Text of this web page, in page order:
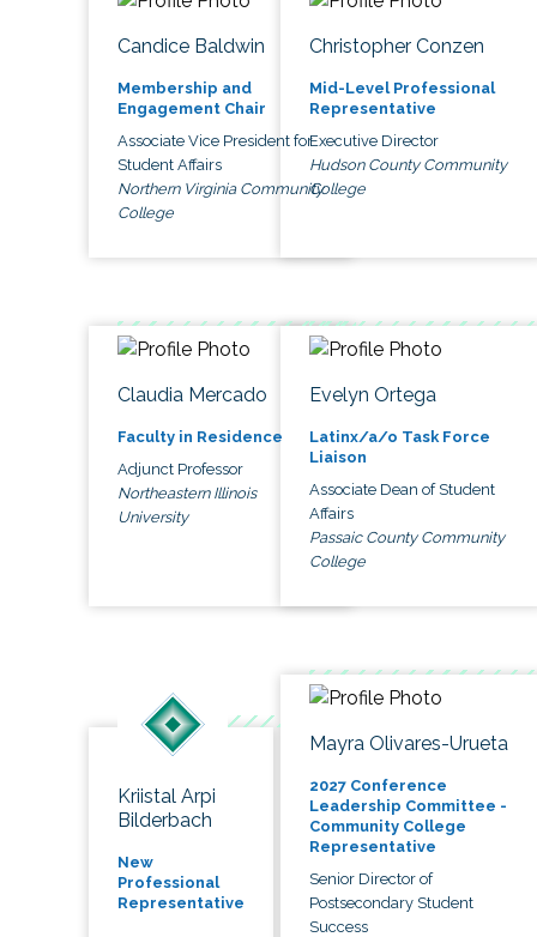
Candice Baldwin
Membership and
Engagement Chair
Associate Vice President for
Student Affairs
Northern Virginia Community
College
Christopher Conzen
Mid-Level Professional
Representative
Executive Director
Hudson County Community
College
Claudia Mercado
Faculty in Residence
Adjunct Professor
Northeastern Illinois
University
Evelyn Ortega
Latinx/a/o Task Force
Liaison
Associate Dean of Student
Affairs
Passaic County Community
College
Kriistal Arpi
Bilderbach
New
Professional
Representative
Mayra Olivares-Urueta
2027 Conference
Leadership Committee -
Community College
Representative
Senior Director of
Postsecondary Student
Success